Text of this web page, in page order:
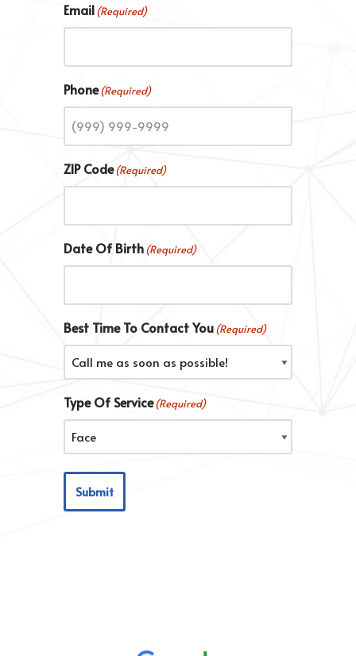
Email(Required)
Phone(Required)
ZIP Code(Required)
Date Of Birth(Required)
Best Time To Contact You(Required)
Type Of Service(Required)
Submit